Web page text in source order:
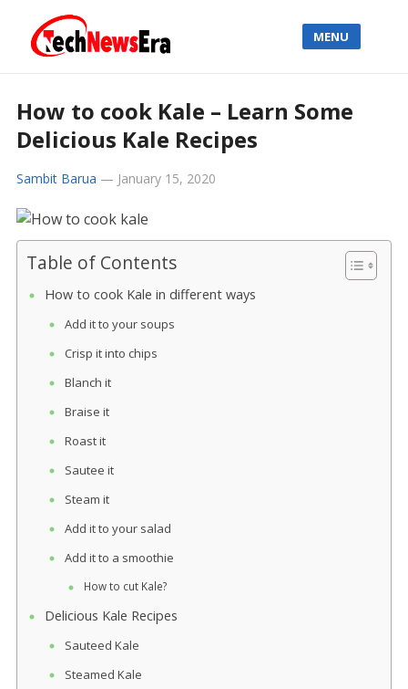
MENU
How to cook Kale – Learn Some
Delicious Kale Recipes
Sambit Barua — January 15, 2020
Table of Contents
How to cook Kale in different ways
Add it to your soups
Crisp it into chips
Blanch it
Braise it
Roast it
Sautee it
Steam it
Add it to your salad
Add it to a smoothie
How to cut Kale?
Delicious Kale Recipes
Sauteed Kale
Steamed Kale